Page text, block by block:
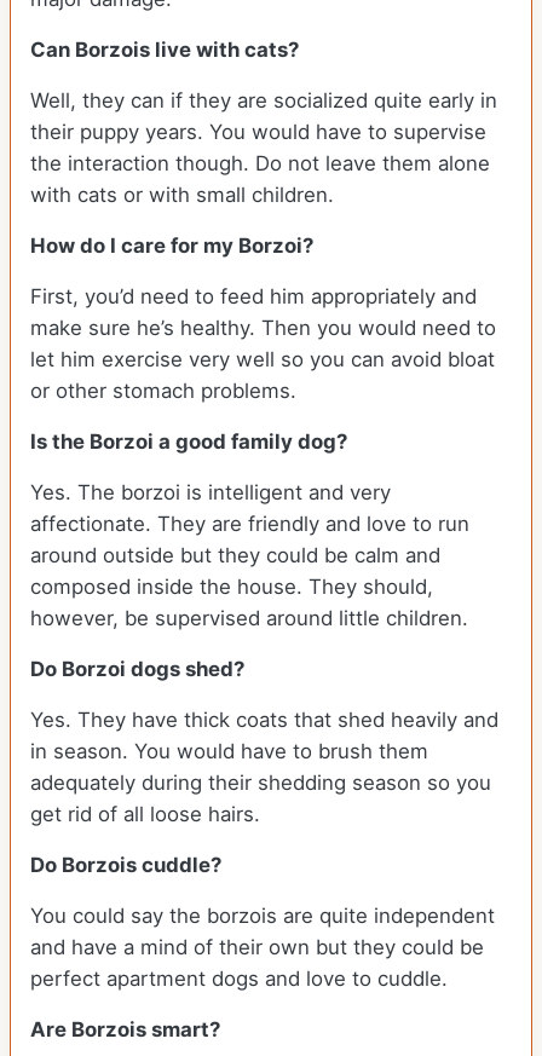
Can Borzois live with cats?
Well, they can if they are socialized quite early in
their puppy years. You would have to supervise
the interaction though. Do not leave them alone
with cats or with small children.
How do I care for my Borzoi?
First, you’d need to feed him appropriately and
make sure he’s healthy. Then you would need to
let him exercise very well so you can avoid bloat
or other stomach problems.
Is the Borzoi a good family dog?
Yes. The borzoi is intelligent and very
affectionate. They are friendly and love to run
around outside but they could be calm and
composed inside the house. They should,
however, be supervised around little children.
Do Borzoi dogs shed?
Yes. They have thick coats that shed heavily and
in season. You would have to brush them
adequately during their shedding season so you
get rid of all loose hairs.
Do Borzois cuddle?
You could say the borzois are quite independent
and have a mind of their own but they could be
perfect apartment dogs and love to cuddle.
Are Borzois smart?